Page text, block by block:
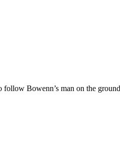
follow Bowenn’s man on the